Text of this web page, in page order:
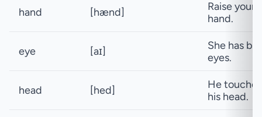
hand [hænd]
Raise your
hand.
eye [aɪ]
She has
eyes.
head [hed]
He
his head.